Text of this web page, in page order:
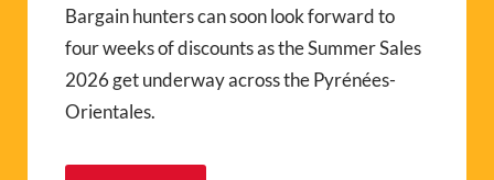
Bargain hunters can soon look forward to
four weeks of discounts as the Summer Sales
2026 get underway across the Pyrénées-
Orientales.